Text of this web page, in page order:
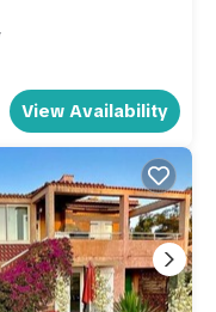
View Availability